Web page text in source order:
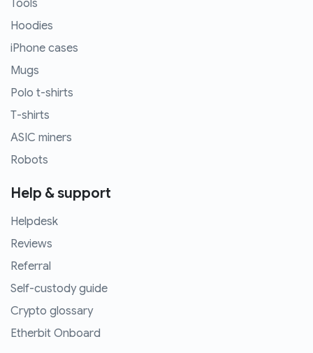
Tools
Hoodies
iPhone cases
Mugs
Polo t-shirts
T-shirts
ASIC miners
Robots
Help & support
Helpdesk
Reviews
Referral
Self-custody guide
Crypto glossary
Etherbit Onboard